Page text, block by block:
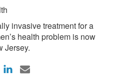
invasive treatment for a
health problem is now
Jersey.